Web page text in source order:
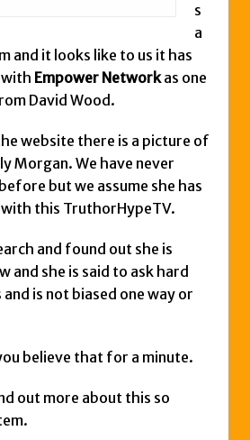
Money Maker?
s
a
and it looks like to us it has
Empower Networkas one
David Wood.
website there is a picture of
Morgan. We have never
but we assume she has
this TruthorHypeTV.
and found out she is
and she is said to ask hard
is not biased one way or
believe that for a minute.
out more about this so